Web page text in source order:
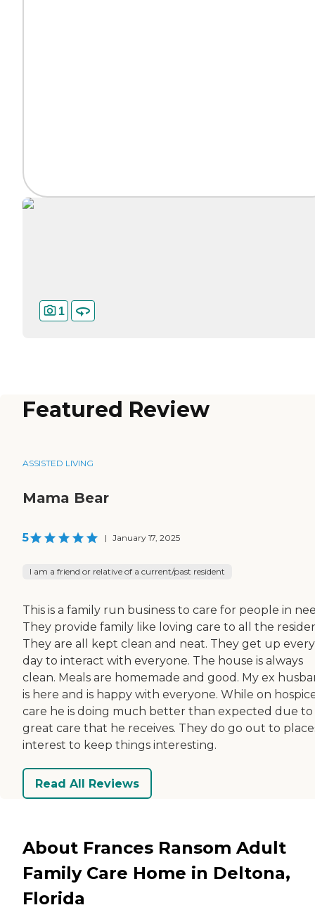
1
Featured Review
ASSISTED LIVING
Mama Bear
5 | January 17, 2025
I am a friend or relative of a current/past resident
This is a family run business to care for people in
They provide family like loving care to all the
They are all kept clean and neat. They get up every
day to interact with everyone. The house is always
clean. Meals are homemade and good. My ex
is here and is happy with everyone. While on
care he is doing much better than expected due
great care that he receives. They do go out to
interest to keep things interesting.
Read All Reviews
About Frances Ransom Adult
Family Care Home in Deltona,
Florida